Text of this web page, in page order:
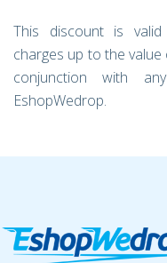
This discount is
charges up to the
conjunction with
EshopWedrop.